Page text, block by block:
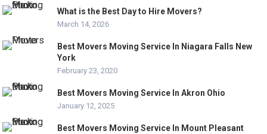
What is the Best Day to Hire Movers?
March 14, 2026
Best Movers Moving Service In Niagara Falls New
York
February 23, 2020
Best Movers Moving Service In Akron Ohio
January 12, 2025
Best Movers Moving Service In Mount Pleasant